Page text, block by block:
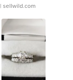
| sellwild.com